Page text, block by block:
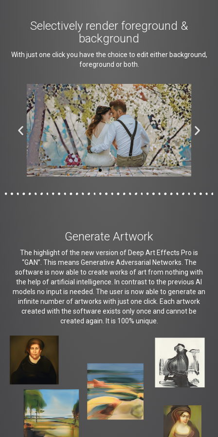
Selectively render foreground &
background
With just one click you have the choice to edit either background,
foreground or both.
Generate Artwork
The highlight of the new version of Deep Art Effects Pro is
“GAN”. This means Generative Adversarial Networks. The
software is now able to create works of art from nothing with
the help of artificial intelligence. In contrast to the previous AI
models no input is needed. The user is now able to generate an
infinite number of artworks with just one click. Each artwork
created with the software exists only once and cannot be
created again. It is 100% unique.